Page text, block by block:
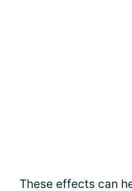
These effects can